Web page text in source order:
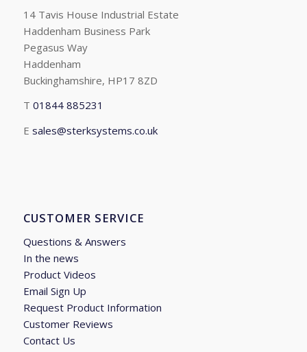
14 Tavis House Industrial Estate
Haddenham Business Park
Pegasus Way
Haddenham
Buckinghamshire, HP17 8ZD
T 01844 885231
E sales@sterksystems.co.uk
CUSTOMER SERVICE
Questions & Answers
In the news
Product Videos
Email Sign Up
Request Product Information
Customer Reviews
Contact Us